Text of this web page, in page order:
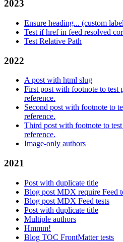
2023
Ensure heading... (custom
Test if href in feed resolved
Test Relative Path
2022
A post with html slug
First post with footnote to test
reference.
Second post with footnote to
reference.
Third post with footnote to
reference.
Image-only authors
2021
Post with duplicate title
Blog post MDX require Feed
Blog post MDX Feed tests
Post with duplicate title
Multiple authors
Hmmm!
Blog TOC FrontMatter tests